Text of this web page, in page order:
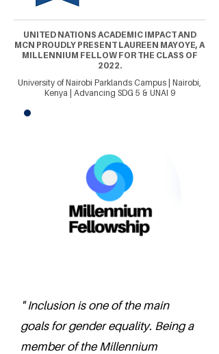
UNITED NATIONS ACADEMIC IMPACT AND
MCN PROUDLY PRESENT LAUREEN MAYOYE, A
MILLENNIUM FELLOW FOR THE CLASS OF
2022.
University of Nairobi Parklands Campus | Nairobi,
Kenya | Advancing SDG 5 & UNAI 9
" Inclusion is one of the main
goals for gender equality. Being a
member of the Millennium